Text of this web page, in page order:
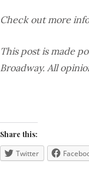
Check out more
This post is made
Broadway. All
Share this:
Twitter